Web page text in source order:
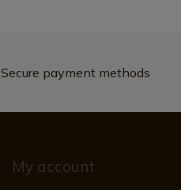
Secure payment methods
My account